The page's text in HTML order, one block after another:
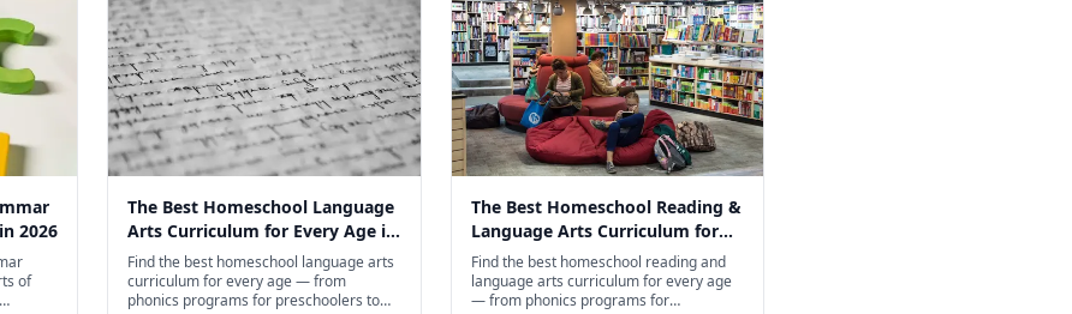
2026
of
The Best Homeschool Language
Arts Curriculum for Every Age in
2026
Find the best homeschool language arts
curriculum for every age — from
phonics programs for preschoolers to
The Best Homeschool Reading &
Language Arts Curriculum for
Every Age in 2026
Find the best homeschool reading and
language arts curriculum for every age
— from phonics programs for